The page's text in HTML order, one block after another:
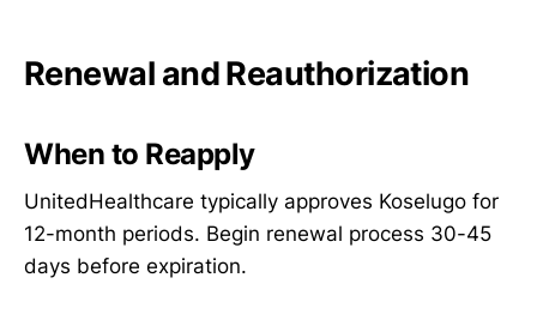
Renewal and Reauthorization
When to Reapply
UnitedHealthcare typically approves Koselugo for
12-month periods. Begin renewal process 30-45
days before expiration.